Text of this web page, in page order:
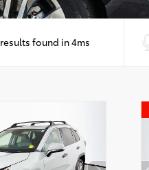
results found in 4ms